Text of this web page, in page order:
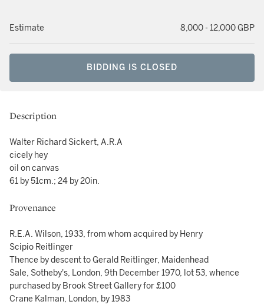
Estimate 8,000 - 12,000 GBP
BIDDING IS CLOSED
Description
Walter Richard Sickert, A.R.A
cicely hey
oil on canvas
61 by 51cm.; 24 by 20in.
Provenance
R.E.A. Wilson, 1933, from whom acquired by Henry
Scipio Reitlinger
Thence by descent to Gerald Reitlinger, Maidenhead
Sale, Sotheby's, London, 9th December 1970, lot 53, whence
purchased by Brook Street Gallery for £100
Crane Kalman, London, by 1983